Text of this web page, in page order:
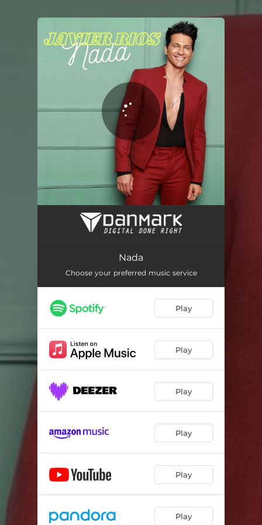
You're all set!
Nada
Choose your preferred music service
Play
Play
Play
Play
Play
Play